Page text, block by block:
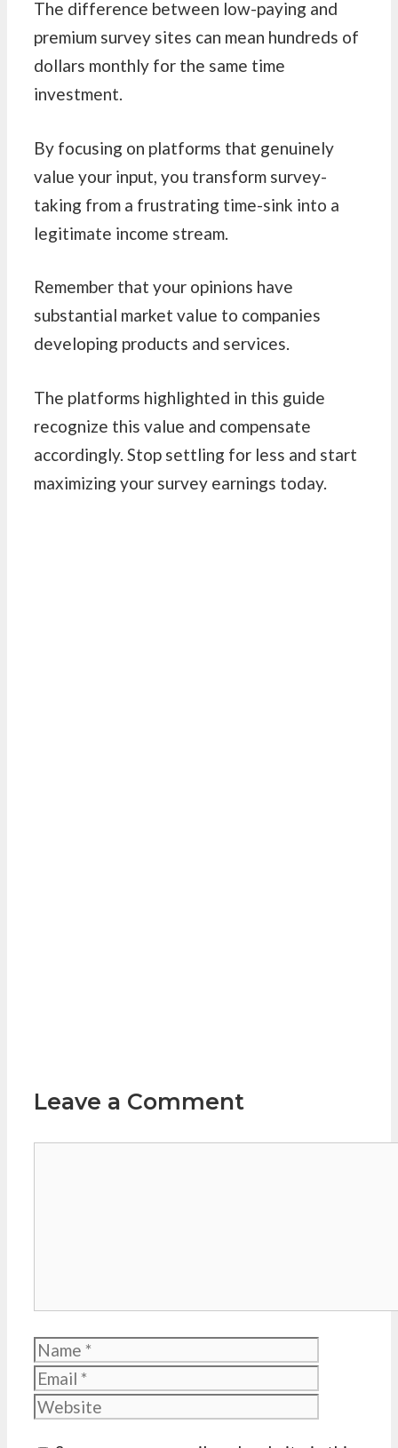
The difference between low-paying and
premium survey sites can mean hundreds of
dollars monthly for the same time
investment.
By focusing on platforms that genuinely
value your input, you transform survey-
taking from a frustrating time-sink into a
legitimate income stream.
Remember that your opinions have
substantial market value to companies
developing products and services.
The platforms highlighted in this guide
recognize this value and compensate
accordingly. Stop settling for less and start
maximizing your survey earnings today.
Leave a Comment
Name